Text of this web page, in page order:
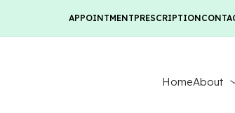
APPOINTMENTPRESCRIPTION
HomeAbout